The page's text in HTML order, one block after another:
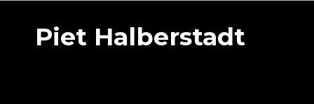
Piet Halberstadt